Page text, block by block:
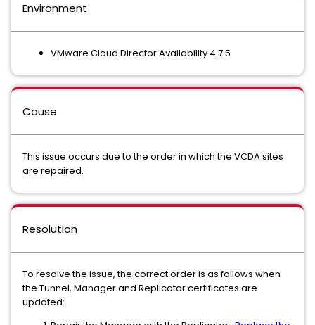
Environment
VMware Cloud Director Availability 4.7.5
Cause
This issue occurs due to the order in which the VCDA sites
are repaired.
Resolution
To resolve the issue, the correct order is as follows when
the Tunnel, Manager and Replicator certificates are
updated: